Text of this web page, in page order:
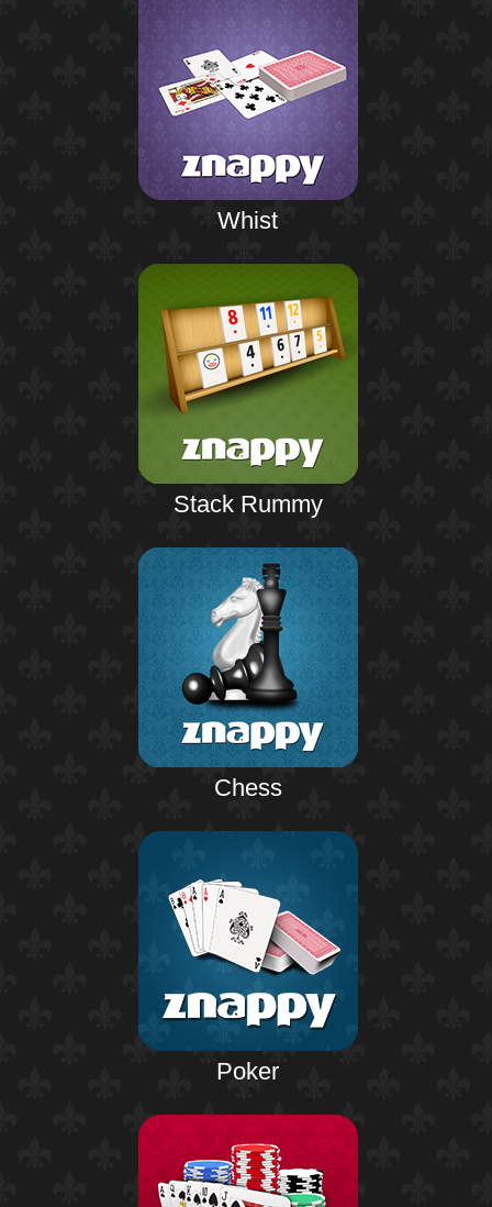
Whist
Stack Rummy
Chess
Poker